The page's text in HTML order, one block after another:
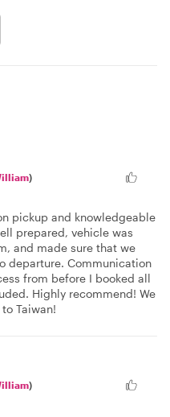
)
pickup and knowledgeable
prepared, vehicle was
and made sure that we
departure. Communication
from before I booked all
Highly recommend! We
Taiwan!
)